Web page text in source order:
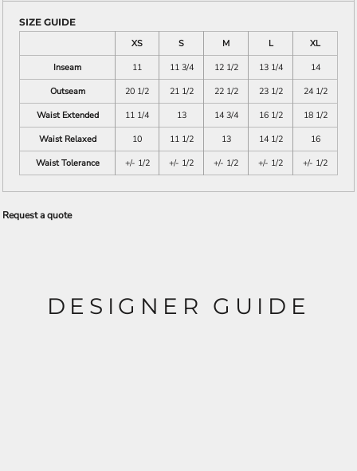
SIZE GUIDE
XS
S M L
XL
Inseam
11 11 3/4 12 1/2 13 1/4
14
Outseam
20 1/2 21 1/2 22 1/2 23 1/2
24 1/2
Waist Extended
11 1/4 13 14 3/4 16 1/2
18 1/2
Waist Relaxed
10 11 1/2 13 14 1/2
16
Waist Tolerance
+/- 1/2 +/- 1/2 +/- 1/2 +/- 1/2 +/- 1/2
Request a quote
DESIGNER GUIDE